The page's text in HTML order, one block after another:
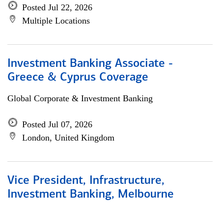
Posted Jul 22, 2026
Multiple Locations
Investment Banking Associate -
Greece & Cyprus Coverage
Global Corporate & Investment Banking
Posted Jul 07, 2026
London, United Kingdom
Vice President, Infrastructure,
Investment Banking, Melbourne